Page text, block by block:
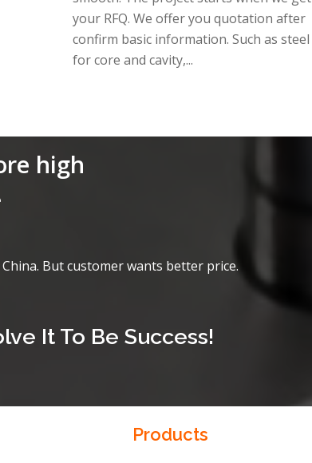
your RFQ. We offer you quotation after
confirm basic information. Such as steel
for core and cavity,...
high
But customer wants better price.
It To Be Success!
Products